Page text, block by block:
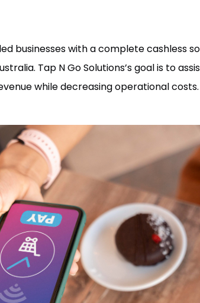
businesses with a complete cashless
Tap N Go Solutions’s goal is to
while decreasing operational costs.